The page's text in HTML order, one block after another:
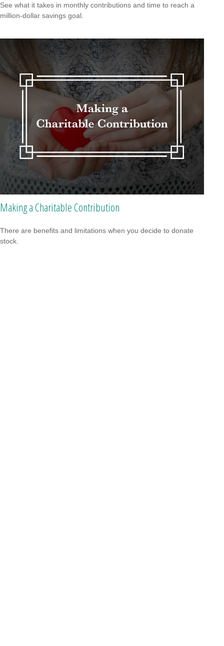
See what it takes in monthly contributions and time to reach a
million-dollar savings goal.
Making a Charitable Contribution
There are benefits and limitations when you decide to donate
stock.